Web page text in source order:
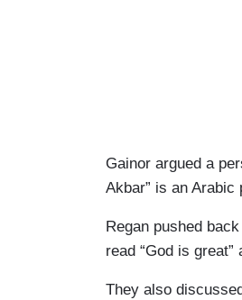
Gainor argued a
Akbar” is an Arabic
Regan pushed
read “God is
They also